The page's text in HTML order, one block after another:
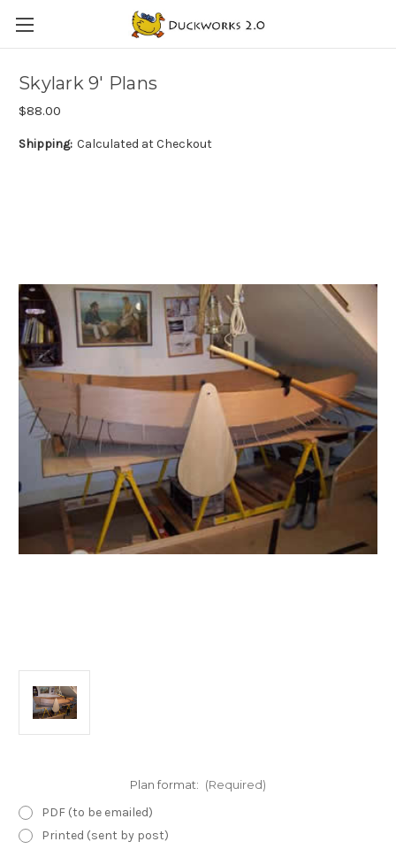
Skylark 9' Plans
$88.00
Shipping: Calculated at Checkout
Plan format: (Required)
PDF (to be emailed)
Printed (sent by post)